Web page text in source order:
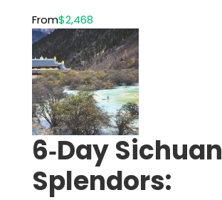
From$2,468
6‑Day Sichuan
Splendors: